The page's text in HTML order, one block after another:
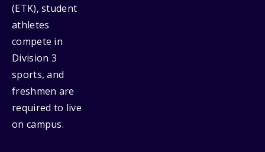
(ETK), student
athletes
compete in
Division 3
sports, and
freshmen are
required to live
on campus.